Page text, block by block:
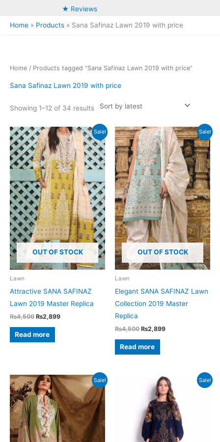
★ Reviews
Home Products Sana Safinaz Lawn 2019 with price
Home / Products tagged “Sana Safinaz Lawn 2019 with price”
Sana Safinaz Lawn 2019 with price
Showing 1–12 of 34 resultsSorted
Sale!
OUT OF STOCK
Lawn
Attractive SANA SAFINAZ
Lawn 2019 Master Replica
₨4,500 Original
was:
₨4,500.
₨2,899Current
Read more
Sale!
OUT OF STOCK
Lawn
Elegant SANA SAFINAZ Lawn
Collection 2019 Master
Replica
₨4,500 Original
was:
₨4,500.
₨2,899Current
Read more
Sale! Sale!